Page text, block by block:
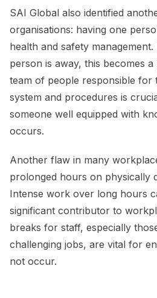
SAI Global also identified
organisations: having one
health and safety
person is away, this becomes
team of people responsible for
system and procedures is
someone well equipped with
occurs.
Another flaw in many
prolonged hours on physically
Intense work over long hours
significant contributor to
breaks for staff, especially
challenging jobs, are vital for
not occur.